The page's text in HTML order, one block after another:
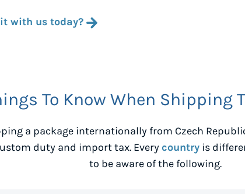
with us today?
To Know When Shipping
a package internationally from Czech
duty and import tax. Everycountry is
to be aware of the following.